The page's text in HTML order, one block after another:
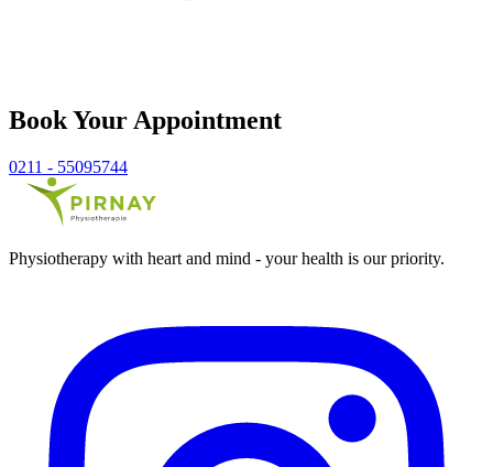
Book Your Appointment
0211 - 55095744
Physiotherapy with heart and mind - your health is our priority.